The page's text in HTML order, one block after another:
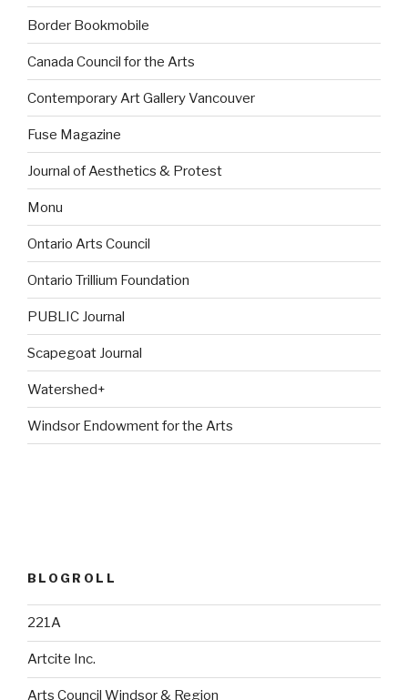
Border Bookmobile
Canada Council for the Arts
Contemporary Art Gallery Vancouver
Fuse Magazine
Journal of Aesthetics & Protest
Monu
Ontario Arts Council
Ontario Trillium Foundation
PUBLIC Journal
Scapegoat Journal
Watershed+
Windsor Endowment for the Arts
BLOGROLL
221A
Artcite Inc.
Arts Council Windsor & Region